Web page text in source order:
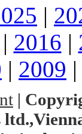
|
| 2016 |
| 2009
|